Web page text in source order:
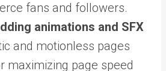
fans and followers.
animations and SFX
and motionless pages
maximizing page speed